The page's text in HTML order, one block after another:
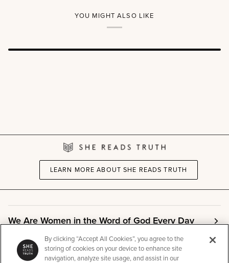
YOU MIGHT ALSO LIKE
LEARN MORE ABOUT SHE READS TRUTH
We Are Women in the Word of God Every Day
Community
By clicking “Accept All Cookies”, you agree to the
storing of cookies on your device to enhance site
navigation, analyze site usage, and assist in our